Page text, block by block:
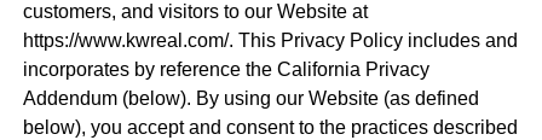
customers, and visitors to our Website at
https://www.kwreal.com/. This Privacy Policy includes and
incorporates by reference the California Privacy
Addendum (below). By using our Website (as defined
below), you accept and consent to the practices described